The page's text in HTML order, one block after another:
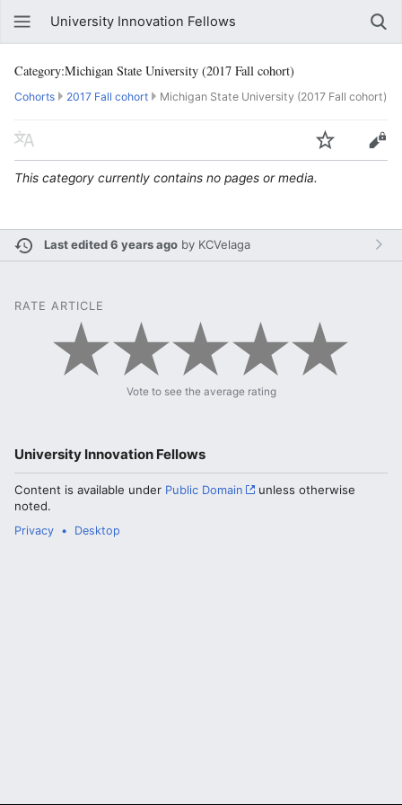
University Innovation Fellows
Category:Michigan State University (2017 Fall cohort)
Cohorts 2017 Fall cohort Michigan State University (2017 Fall cohort)
This category currently contains no pages or media.
Last edited 6 years ago by KCVelaga
RATE ARTICLE
Vote to see the average rating
University Innovation Fellows
Content is available under Public Domain
unless otherwise
noted.
Privacy Desktop